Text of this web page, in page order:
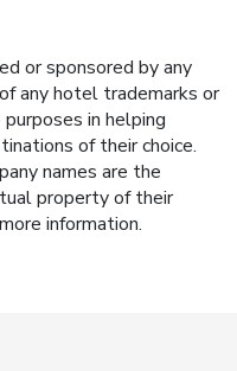
or sponsored by any
any hotel trademarks or
in helping
of their choice.
names are the
property of their
information.